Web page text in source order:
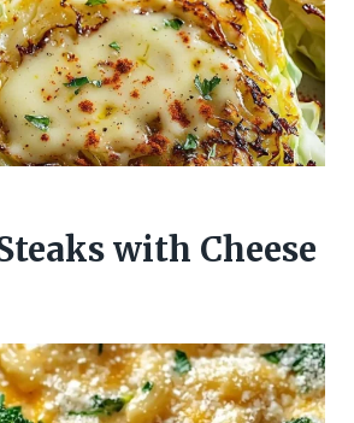
with Cheese